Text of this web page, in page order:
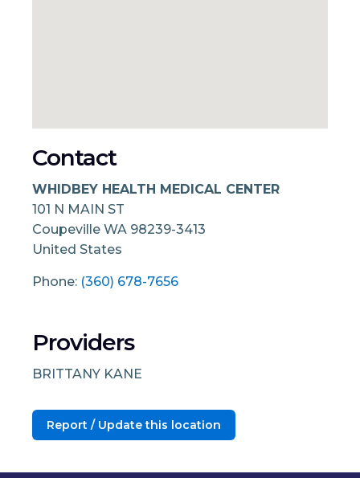
Contact
WHIDBEY HEALTH MEDICAL CENTER
101 N MAIN ST
Coupeville WA 98239-3413
United States
Phone: (360) 678-7656
Providers
BRITTANY KANE
Report / Update this location